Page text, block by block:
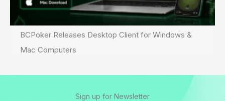
BCPoker Releases Desktop Client for Windows &
Mac Computers
Sign up for Newsletter